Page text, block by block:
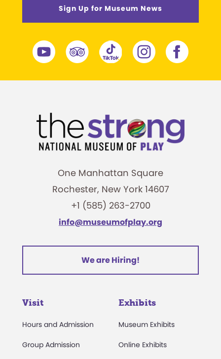
Sign Up for Museum News
One Manhattan Square
Rochester, New York 14607
+1 (585) 263-2700
info@museumofplay.org
We are Hiring!
Visit
Hours and Admission
Group Admission
Exhibits
Museum Exhibits
Online Exhibits